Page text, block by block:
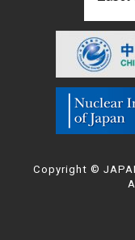
Copyright ©